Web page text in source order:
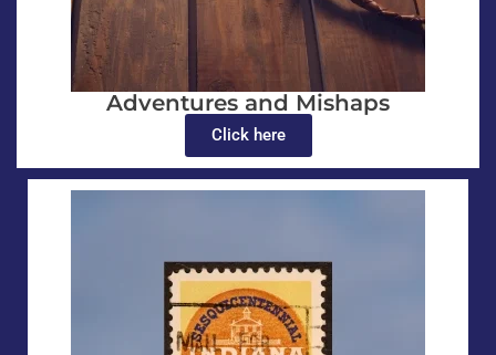
Adventures and Mishaps
Click here